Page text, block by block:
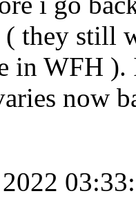
they still
in WFH
now